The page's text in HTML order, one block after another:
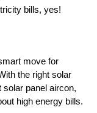
bills, yes!
move for
the right solar
solar panel aircon,
high energy bills.